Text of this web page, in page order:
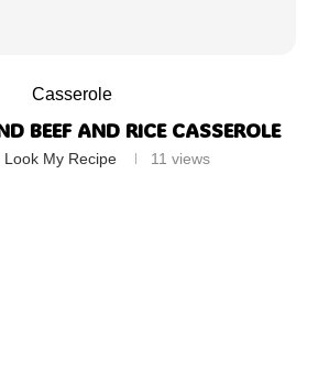
Casserole
BEEF AND RICE CASSEROLE
Look My Recipe 11 views